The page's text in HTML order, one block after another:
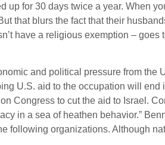
for 30 days twice a year. When
that blurs the fact that their
have a religious exemption – goes
and political pressure from the
U.S. aid to the occupation will end
Congress to cut the aid to Israel.
in a sea of heathen behavior.”
following organizations. Although